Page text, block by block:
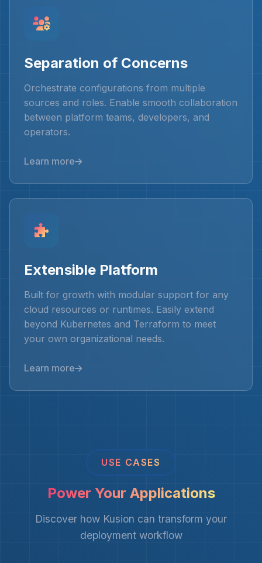
Separation of Concerns
Orchestrate configurations from multiple
sources and roles. Enable smooth collaboration
between platform teams, developers, and
operators.
Learn more
Extensible Platform
Built for growth with modular support for any
cloud resources or runtimes. Easily extend
beyond Kubernetes and Terraform to meet
your own organizational needs.
Learn more
USE CASES
Power Your Applications
Discover how Kusion can transform your
deployment workflow